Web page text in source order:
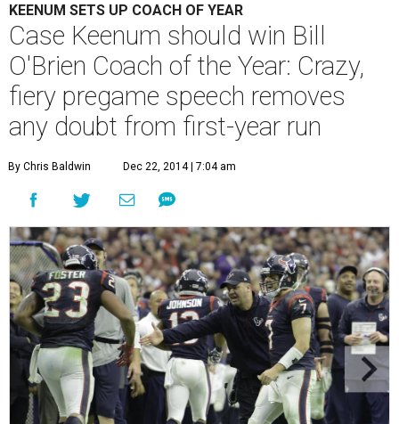
KEENUM SETS UP COACH OF YEAR
Case Keenum should win Bill
O'Brien Coach of the Year: Crazy,
fiery pregame speech removes
any doubt from first-year run
By Chris Baldwin Dec 22, 2014 | 7:04 am